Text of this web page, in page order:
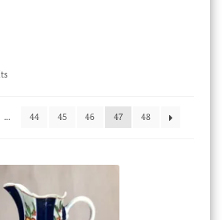
Sorted
… 44 45 46 47 48